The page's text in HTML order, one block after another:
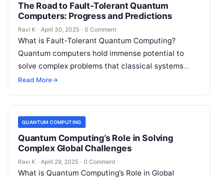
The Road to Fault-Tolerant Quantum
Computers: Progress and Predictions
Ravi K · April 30, 2025 · 0 Comment
What is Fault-Tolerant Quantum Computing?
Quantum computers hold immense potential to
solve complex problems that classical systems
can’t. However, one major roadblock remains —
Read More→
QUANTUM COMPUTING
Quantum Computing’s Role in Solving
Complex Global Challenges
Ravi K · April 29, 2025 · 0 Comment
What is Quantum Computing’s Role in Global